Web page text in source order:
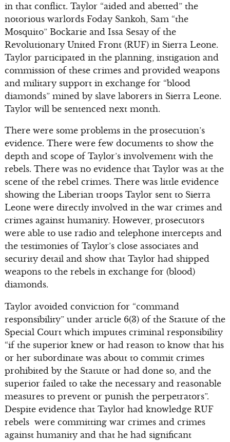
in that conflict. Taylor “aided and abetted” the
notorious warlords Foday Sankoh, Sam “the
Mosquito” Bockarie and Issa Sesay of the
Revolutionary United Front (RUF) in Sierra Leone.
Taylor participated in the planning, instigation and
commission of these crimes and provided weapons
and military support in exchange for “blood
diamonds” mined by slave laborers in Sierra Leone.
Taylor will be sentenced next month.
There were some problems in the prosecution’s
evidence. There were few documents to show the
depth and scope of Taylor’s involvement with the
rebels. There was no evidence that Taylor was at the
scene of the rebel crimes. There was little evidence
showing the Liberian troops Taylor sent to Sierra
Leone were directly involved in the war crimes and
crimes against humanity. However, prosecutors
were able to use radio and telephone intercepts and
the testimonies of Taylor’s close associates and
security detail and show that Taylor had shipped
weapons to the rebels in exchange for (blood)
diamonds.
Taylor avoided conviction for “command
responsibility” under article 6(3) of the Statute of the
Special Court which imputes criminal responsibility
“if the superior knew or had reason to know that his
or her subordinate was about to commit crimes
prohibited by the Statute or had done so, and the
superior failed to take the necessary and reasonable
measures to prevent or punish the perpetrators”.
Despite evidence that Taylor had knowledge RUF
rebels were committing war crimes and crimes
against humanity and that he had significant